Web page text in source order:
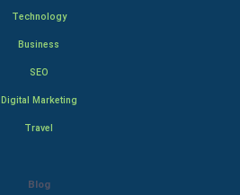
Technology
Business
SEO
Digital Marketing
Travel
Blog